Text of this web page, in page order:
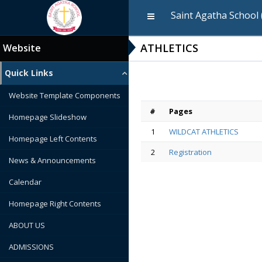
Saint Agatha School
Website
Quick Links
Website Template Components
Homepage Slideshow
Homepage Left Contents
News & Announcements
Calendar
Homepage Right Contents
ABOUT US
ADMISSIONS
ATHLETICS
#
Pages
1
WILDCAT ATHLETICS
2
Registration